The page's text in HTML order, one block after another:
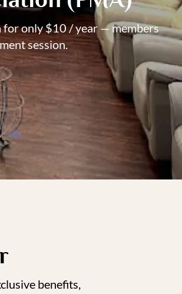
for only $10 / year — members
session.
benefits,